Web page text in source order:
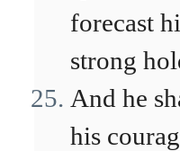
forecast
strong
And he
his